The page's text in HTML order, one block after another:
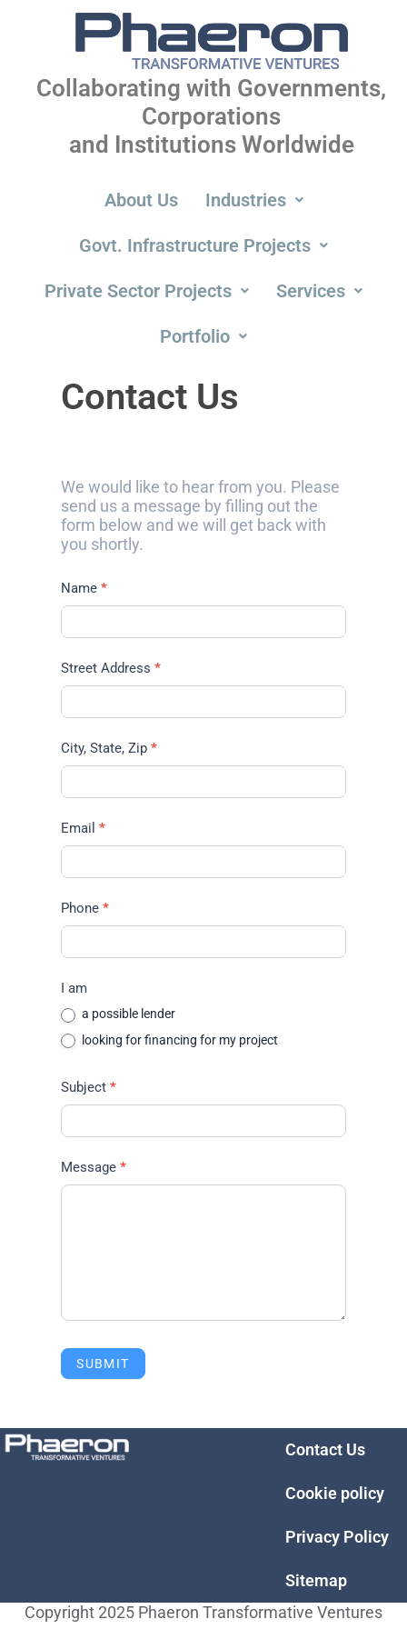
Collaborating with Governments,
Corporations
and Institutions Worldwide
About Us Industries
Govt. Infrastructure Projects
Private Sector Projects Services
Portfolio
Us
Contact Us
We would like to hear from you. Please
send us a message by filling out the
form below and we will get back with
you shortly.
Name*
Street Address*
City, State, Zip*
Email*
Phone*
I am
a possible lender
looking for financing for my project
Subject*
Message*
SUBMIT
Contact Us
Cookie policy
Privacy Policy
Sitemap
Copyright 2025 Phaeron Transformative Ventures